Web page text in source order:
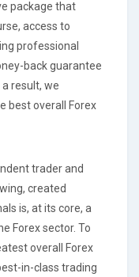
package that
access to
professional
back guarantee
result, we
best overall Forex
trader and
created
is, at its core, a
Forex sector. To
overall Forex
in-class trading